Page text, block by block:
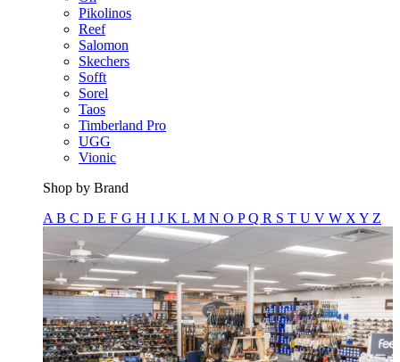
Pikolinos
Reef
Salomon
Skechers
Sofft
Sorel
Taos
Timberland Pro
UGG
Vionic
Shop by Brand
A B C D E F G H I J K L M N O PQ R S T U V W X Y Z